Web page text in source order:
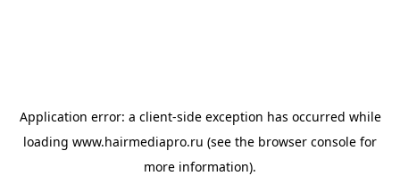
Application error: a client-side exception has occurred while
loading www.hairmediapro.ru (see the browser console for
more information).